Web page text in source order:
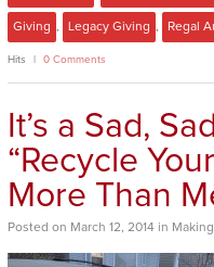
Giving Legacy Giving Regal
Hits 0 Comments
It’s a Sad,
“Recycle
More Than
Posted on March 12, 2014 in